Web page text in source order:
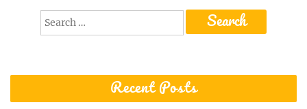
Search
Recent Posts